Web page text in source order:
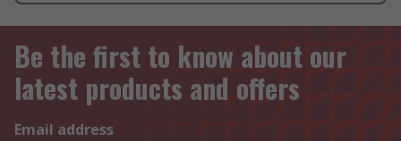
Be the first to know about our
latest products and offers
Email address